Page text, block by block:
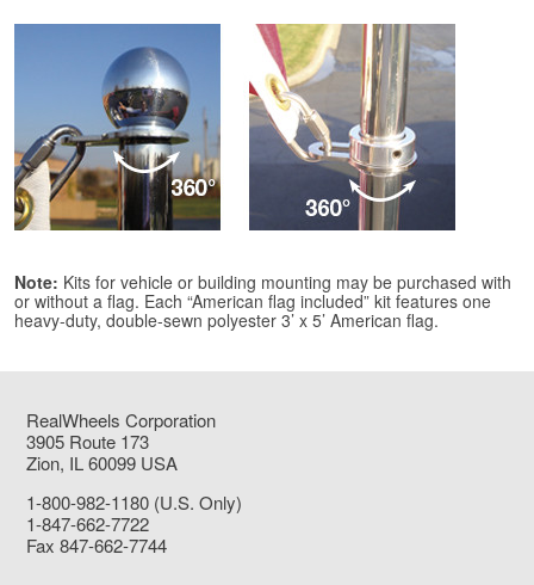
Note: Kits for vehicle or building mounting may be purchased with
or without a flag. Each “American flag included” kit features one
heavy-duty, double-sewn polyester 3’ x 5’ American flag.
RealWheels Corporation
3905 Route 173
Zion, IL 60099 USA
1-800-982-1180 (U.S. Only)
1-847-662-7722
Fax 847-662-7744